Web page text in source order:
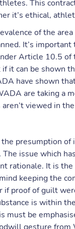
This
it’s ethical,
of the
It’s
Article 10.5
it can be shown
have shown
are taking a
viewed in
presumption of
issue which
rationale. It is
keeping the
proof of guilt
is within
must be